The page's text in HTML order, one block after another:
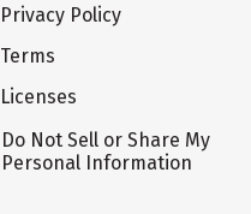
Privacy Policy
Terms
Licenses
Do Not Sell or Share My
Personal Information